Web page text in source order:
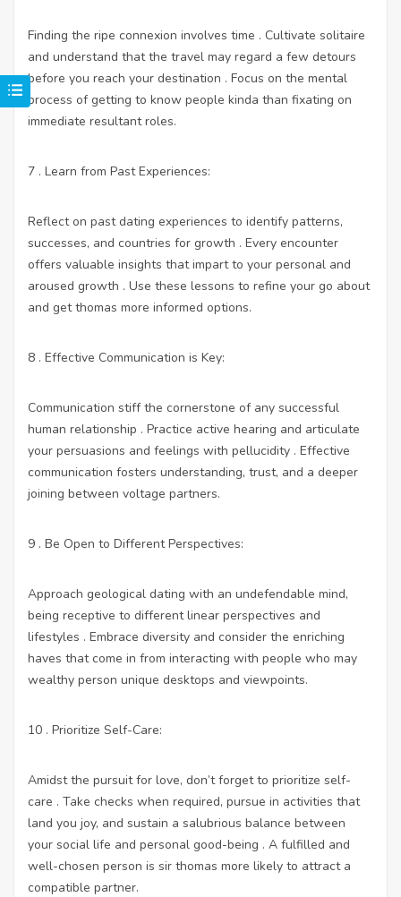
Finding the ripe connexion involves time . Cultivate solitaire
and understand that the travel may regard a few detours
before you reach your destination . Focus on the mental
process of getting to know people kinda than fixating on
immediate resultant roles.
7 . Learn from Past Experiences:
Reflect on past dating experiences to identify patterns,
successes, and countries for growth . Every encounter
offers valuable insights that impart to your personal and
aroused growth . Use these lessons to refine your go about
and get thomas more informed options.
8 . Effective Communication is Key:
Communication stiff the cornerstone of any successful
human relationship . Practice active hearing and articulate
your persuasions and feelings with pellucidity . Effective
communication fosters understanding, trust, and a deeper
joining between voltage partners.
9 . Be Open to Different Perspectives:
Approach geological dating with an undefendable mind,
being receptive to different linear perspectives and
lifestyles . Embrace diversity and consider the enriching
haves that come in from interacting with people who may
wealthy person unique desktops and viewpoints.
10 . Prioritize Self-Care:
Amidst the pursuit for love, don’t forget to prioritize self-
care . Take checks when required, pursue in activities that
land you joy, and sustain a salubrious balance between
your social life and personal good-being . A fulfilled and
well-chosen person is sir thomas more likely to attract a
compatible partner.